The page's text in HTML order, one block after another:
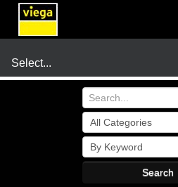
NOT SURE?
Select...
Search